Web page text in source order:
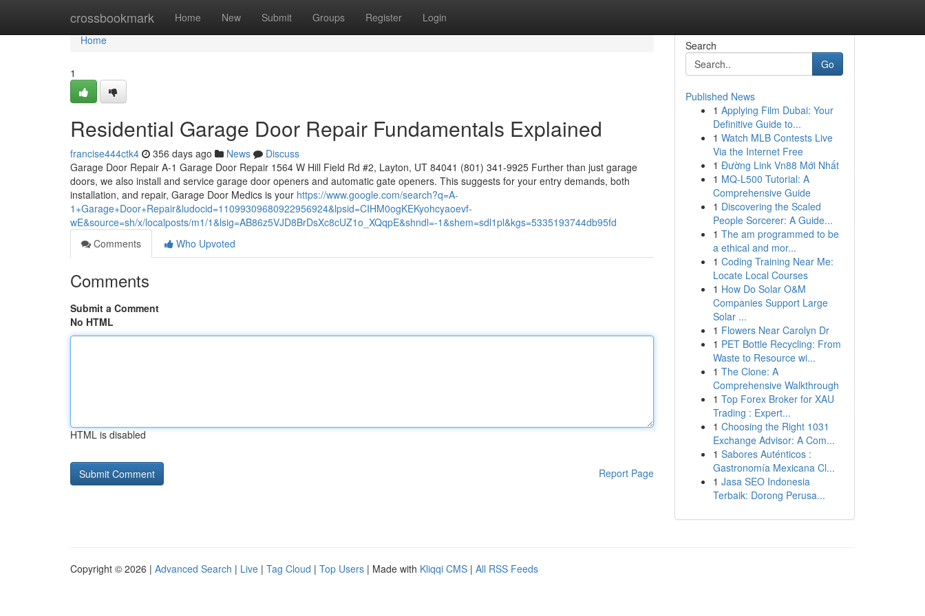
crossbookmark Home New Submit Groups Register Login
Home
Home
1
Residential Garage Door Repair Fundamentals Explained
francise444ctk4 356 days ago News
Discuss
Garage Door Repair A-1 Garage Door Repair 1564 W Hill Field Rd #2, Layton, UT 84041 (801) 341-9925 Further than just garage
doors, we also install and service garage door openers and automatic gate openers. This suggests for your entry demands, both
installation, and repair, Garage Door Medics is your https://www.google.com/search?q=A-
1+Garage+Door+Repair&ludocid=11099309680922956924&lpsid=CIHM0ogKEKyohcyaoevf-
wE&source=sh/x/localposts/m1/1&lsig=AB86z5VJD8BrDsXc8cUZ1o_XQqpE&shndl=-1&shem=sdl1pl&kgs=5335193744db95fd
Comments
Who Upvoted
Comments
Submit a Comment
No HTML
HTML is disabled
Report Page
Search
Go
Published News
1 Applying Film Dubai: Your
Definitive Guide to...
1 Watch MLB Contests Live
Via the Internet Free
1 Đường Link Vn88 Mới Nhất
1 MQ-L500 Tutorial: A
Comprehensive Guide
1 Discovering the Scaled
People Sorcerer: A Guide...
1 The am programmed to be
a ethical and mor...
1 Coding Training Near Me:
Locate Local Courses
1 How Do Solar O&M
Companies Support Large
Solar ...
1 Flowers Near Carolyn Dr
1 PET Bottle Recycling: From
Waste to Resource wi...
1 The Clone: A
Comprehensive Walkthrough
1 Top Forex Broker for XAU
Trading : Expert...
1 Choosing the Right 1031
Exchange Advisor: A Com...
1 Sabores Auténticos :
Gastronomía Mexicana Cl...
1 Jasa SEO Indonesia
Terbaik: Dorong Perusa...
Copyright © 2026 | Advanced Search | Live | Tag Cloud | Top Users | Made with Kliqqi CMS | All RSS Feeds